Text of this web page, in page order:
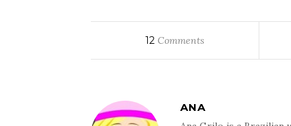
12 Comments
ANA